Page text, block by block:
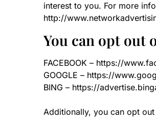
interest to you. For more
http://
You can opt out
FACEBOOK – https://
GOOGLE – https://
BING – https://
Additionally, you can opt